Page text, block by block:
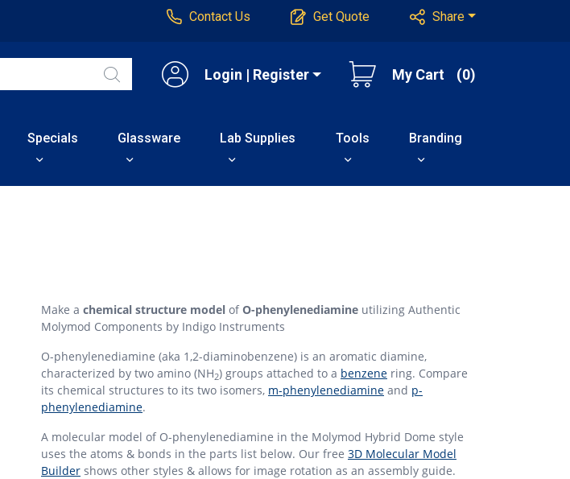
Contact Us Get Quote Share
Login | Register My Cart (0)
Specials Glassware Lab Supplies Tools Branding
Make a chemical structure model ofO-phenylenediamine utilizing Authentic
Molymod Components by Indigo Instruments
O-phenylenediamine (aka 1,2-diaminobenzene) is an aromatic diamine,
characterized by two amino (NH2) groups attached to a benzene ring. Compare
its chemical structures to its two isomers, m-phenylenediamine and p-
phenylenediamine.
A molecular model of O-phenylenediamine in the Molymod Hybrid Dome style
uses the atoms & bonds in the parts list below. Our free 3D Molecular Model
Builder shows other styles & allows for image rotation as an assembly guide.